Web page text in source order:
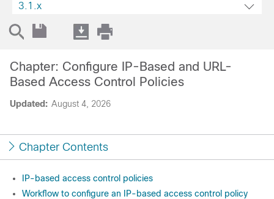
3.1.x
Updated: August 4, 2026
Chapter: Configure IP-Based and URL-
Based Access Control Policies
Chapter Contents
IP-based access control policies
Workflow to configure an IP-based access control policy